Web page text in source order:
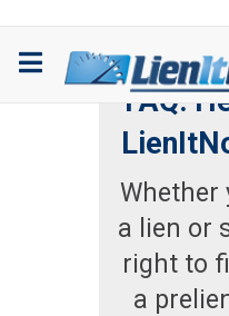
FAQ:
Whether
a lien or
right to
a